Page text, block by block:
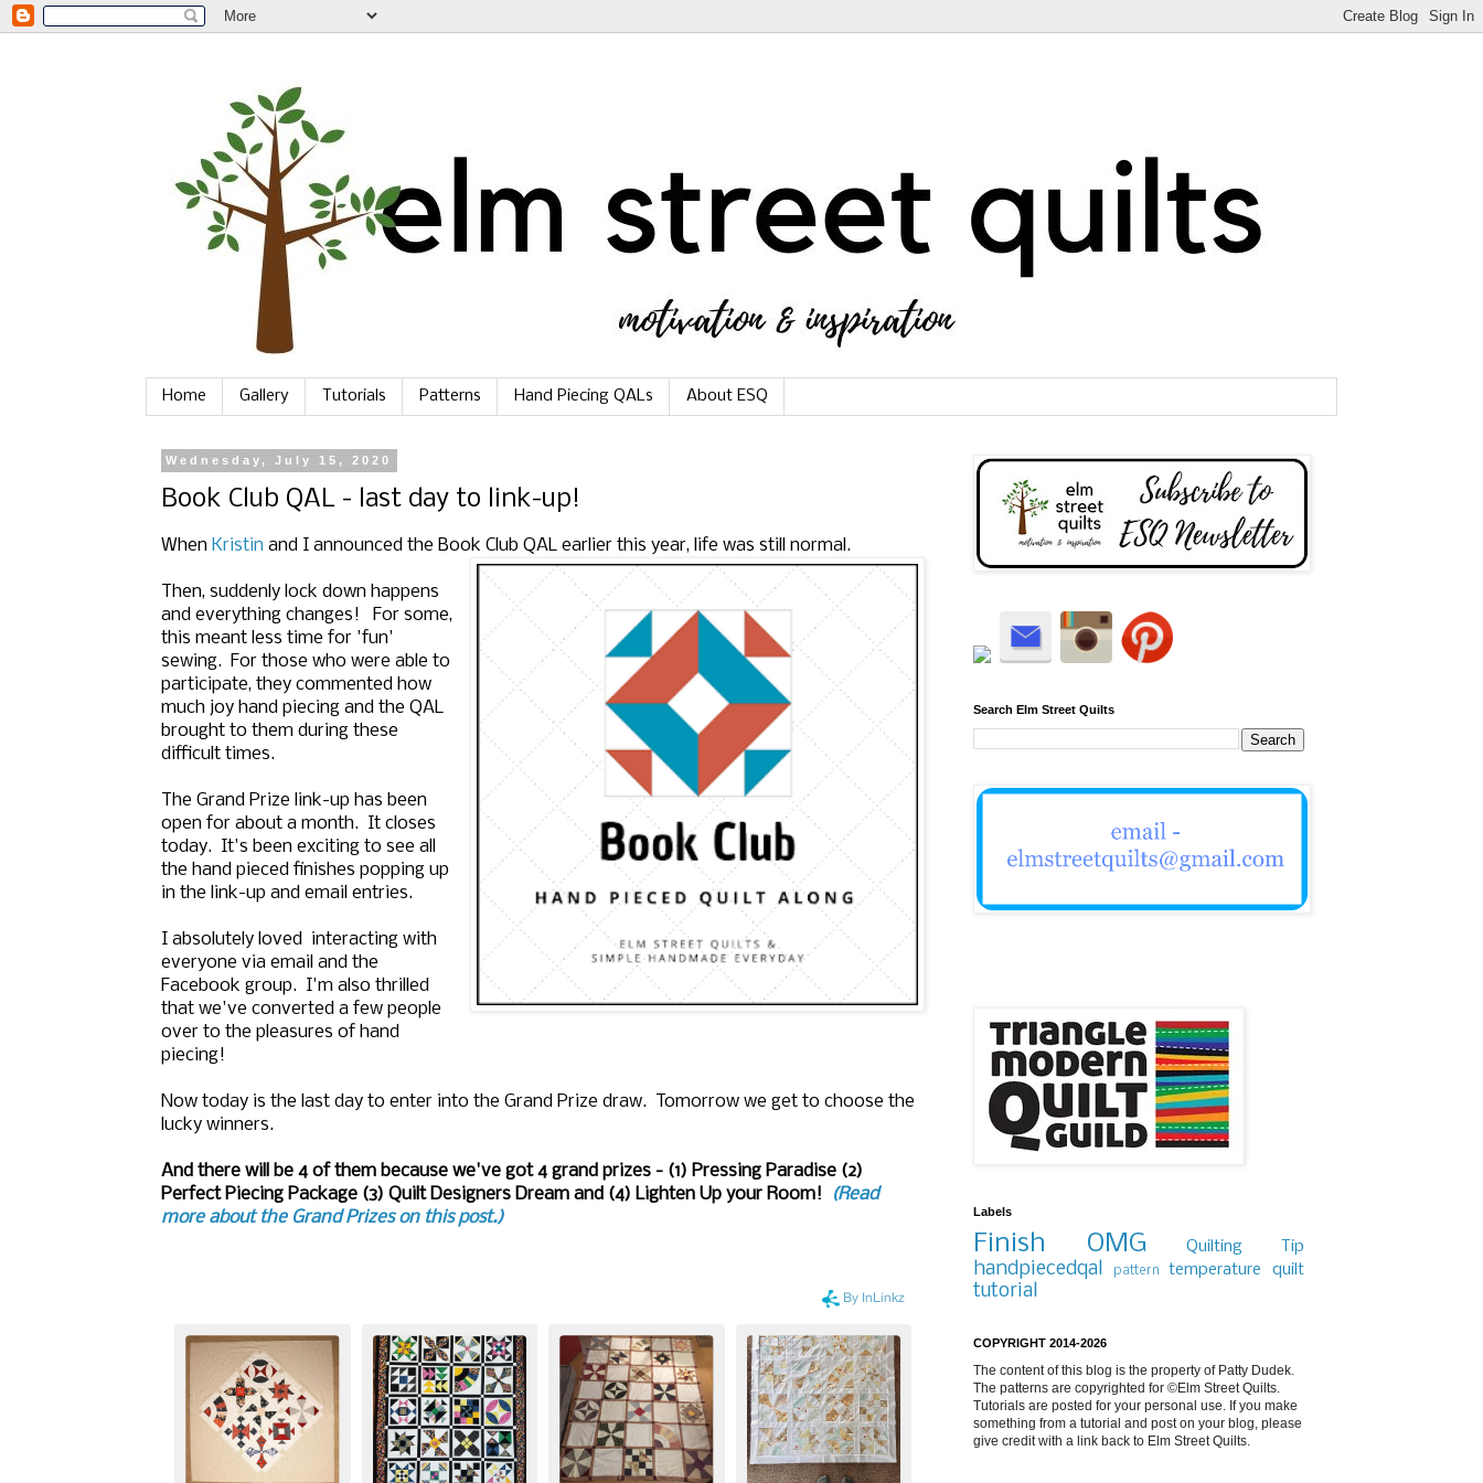
Home Gallery Tutorials Patterns Hand Piecing QALs About ESQ
Wednesday, July 15, 2020
Book Club QAL - last day to link-up!
When Kristin and I announced the Book Club QAL earlier this year, life was still normal.
Then, suddenly lock down happens
and everything changes! For some,
this meant less time for 'fun'
sewing. For those who were able to
participate, they commented how
much joy hand piecing and the QAL
brought to them during these
difficult times.
The Grand Prize link-up has been
open for about a month. It closes
today. It's been exciting to see all
the hand pieced finishes popping up
in the link-up and email entries.
I absolutely loved interacting with
everyone via email and the
Facebook group. I'm also thrilled
that we've converted a few people
over to the pleasures of hand
piecing!
Now today is the last day to enter into the Grand Prize draw. Tomorrow we get to choose the
lucky winners.
And there will be 4 of them because we've got 4 grand prizes - (1) Pressing Paradise (2)
Perfect Piecing Package (3) Quilt Designers Dream and (4) Lighten Up your Room!
(Read
more about the Grand Prizes on this post.)
Search Elm Street Quilts
Labels
Finish OMG Quilting Tip
handpiecedqal pattern temperature quilt
tutorial
COPYRIGHT 2014-2026
The content of this blog is the property of Patty Dudek.
The patterns are copyrighted for ©Elm Street Quilts.
Tutorials are posted for your personal use. If you make
something from a tutorial and post on your blog, please
give credit with a link back to Elm Street Quilts.